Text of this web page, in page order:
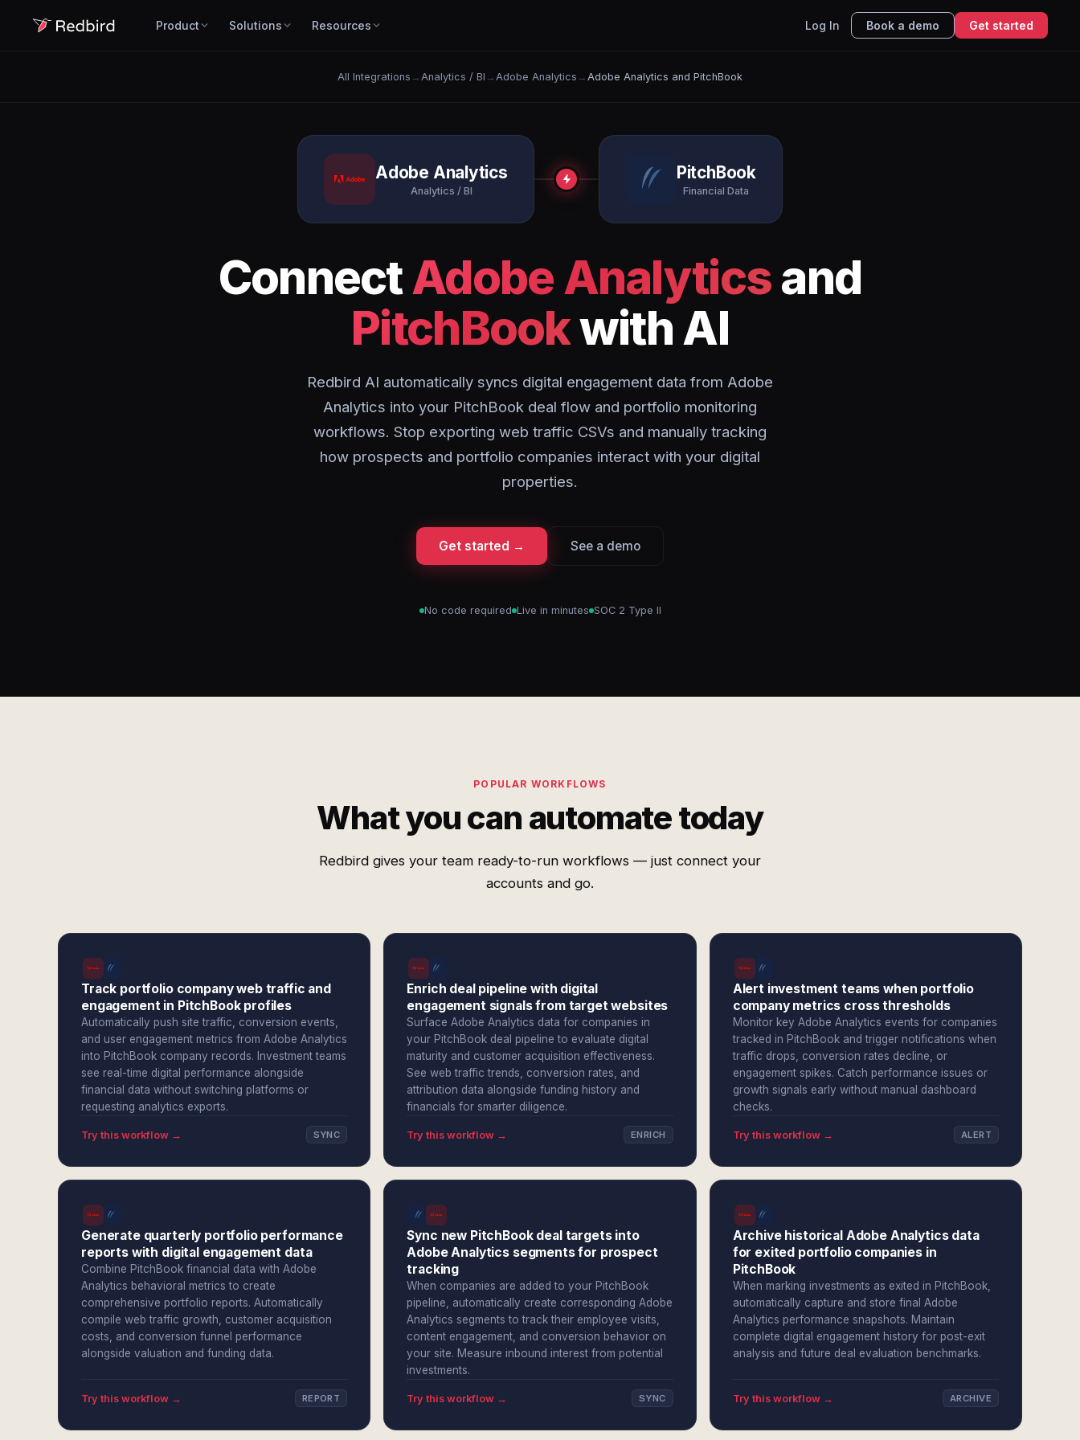
Product Solutions Resources Log In Book a demo Get started
All Integrations → Analytics / BI → Adobe Analytics → Adobe Analytics and PitchBook
Adobe Analytics
Analytics / BI
PitchBook
Financial Data
ConnectAdobe Analyticsand
PitchBookwith AI
Redbird AI automatically syncs digital engagement data from Adobe
Analytics into your PitchBook deal flow and portfolio monitoring
workflows. Stop exporting web traffic CSVs and manually tracking
how prospects and portfolio companies interact with your digital
properties.
Get started → See a demo
No code required Live in minutes SOC 2 Type II
POPULAR WORKFLOWS
What you can automate today
Redbird gives your team ready-to-run workflows — just connect your
accounts and go.
Track portfolio company web traffic and
engagement in PitchBook profiles
Automatically push site traffic, conversion events,
and user engagement metrics from Adobe Analytics
into PitchBook company records. Investment teams
see real-time digital performance alongside
financial data without switching platforms or
requesting analytics exports.
Try this workflow → SYNC
Enrich deal pipeline with digital
engagement signals from target websites
Surface Adobe Analytics data for companies in
your PitchBook deal pipeline to evaluate digital
maturity and customer acquisition effectiveness.
See web traffic trends, conversion rates, and
attribution data alongside funding history and
financials for smarter diligence.
Try this workflow → ENRICH
Alert investment teams when portfolio
company metrics cross thresholds
Monitor key Adobe Analytics events for companies
tracked in PitchBook and trigger notifications when
traffic drops, conversion rates decline, or
engagement spikes. Catch performance issues or
growth signals early without manual dashboard
checks.
Try this workflow → ALERT
Generate quarterly portfolio performance
reports with digital engagement data
Combine PitchBook financial data with Adobe
Analytics behavioral metrics to create
comprehensive portfolio reports. Automatically
compile web traffic growth, customer acquisition
costs, and conversion funnel performance
alongside valuation and funding data.
Try this workflow → REPORT
Sync new PitchBook deal targets into
Adobe Analytics segments for prospect
tracking
When companies are added to your PitchBook
pipeline, automatically create corresponding Adobe
Analytics segments to track their employee visits,
content engagement, and conversion behavior on
your site. Measure inbound interest from potential
investments.
Try this workflow → SYNC
Archive historical Adobe Analytics data
for exited portfolio companies in
PitchBook
When marking investments as exited in PitchBook,
automatically capture and store final Adobe
Analytics performance snapshots. Maintain
complete digital engagement history for post-exit
analysis and future deal evaluation benchmarks.
Try this workflow → ARCHIVE